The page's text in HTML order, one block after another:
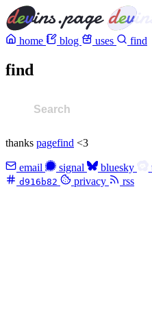
home blog uses find
find
thanks pagefind <3
email signal bluesky
d916b82 privacy rss